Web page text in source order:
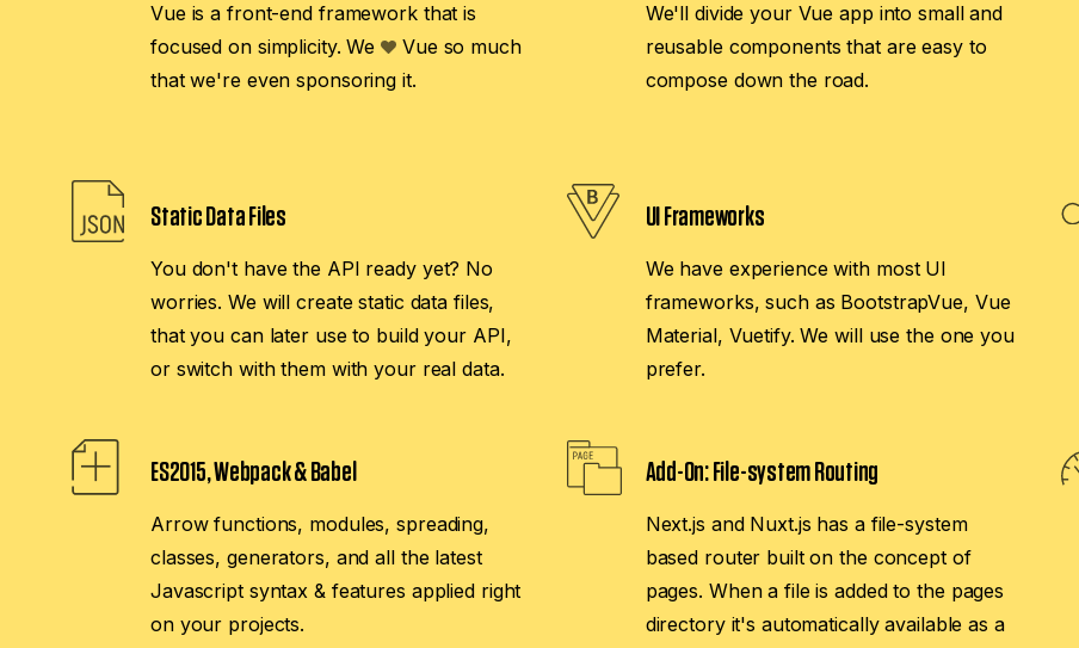
Vue is a front-end framework that is
focused on simplicity. We
Vue so much
that we're even sponsoring it.
We'll divide your Vue app into small and
reusable components that are easy to
compose down the road.
Static Data Files
You don't have the API ready yet? No
worries. We will create static data files,
that you can later use to build your API,
or switch with them with your real data.
UI Frameworks
We have experience with most UI
frameworks, such as BootstrapVue, Vue
Material, Vuetify. We will use the one you
prefer.
ES2015, Webpack & Babel
Arrow functions, modules, spreading,
classes, generators, and all the latest
Javascript syntax & features applied right
on your projects.
Add-On:File-system Routing
Next.js and Nuxt.js has a file-system
based router built on the concept of
pages. When a file is added to the pages
directory it's automatically available as a